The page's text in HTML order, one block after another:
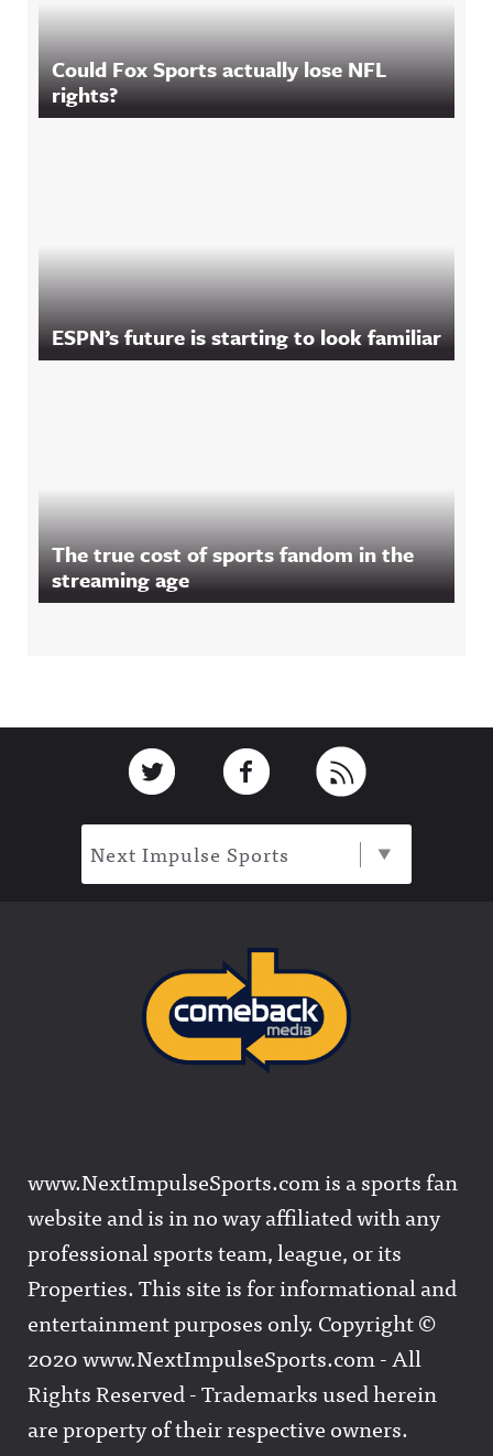
Could Fox Sports actually lose NFL
rights?
ESPN’s future is starting to look familiar
The true cost of sports fandom in the
streaming age
Link to TwitterLink to Facebook
Next Impulse Sports
www.NextImpulseSports.com is a sports fan
website and is in no way affiliated with any
professional sports team, league, or its
Properties. This site is for informational and
entertainment purposes only. Copyright ©
2020 www.NextImpulseSports.com - All
Rights Reserved - Trademarks used herein
are property of their respective owners.